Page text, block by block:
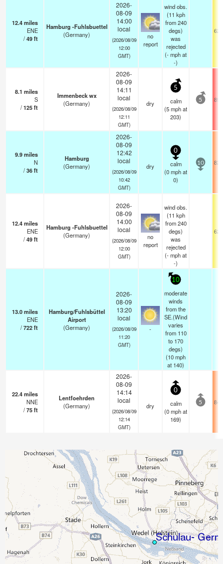
12.4miles
ENE
/49ft
Hamburg -Fuhlsbuettel
(Germany)
2026-
08-09
14:00
local
(2026/08/09
12:00
GMT)
no
report
wind obs.
(11 kph
from 240
degs)
was
rejected
(-mphat
-)
8.1 miles
S
/125ft
Immenbeck wx
(Germany)
2026-
08-09
14:11
local
(2026/08/09
12:11
GMT)
dry
5
calm
(5mphat
203)
5
9.9miles
N
/36ft
Hamburg
(Germany)
2026-
08-09
12:42
local
(2026/08/09
10:42
GMT)
dry
0
calm
(0mphat
0)
10
12.4miles
ENE
/49ft
Hamburg -Fuhlsbuettel
(Germany)
2026-
08-09
14:00
local
(2026/08/09
12:00
GMT)
no
report
wind obs.
(11 kph
from 240
degs)
was
rejected
(-mphat
-)
13.0miles
ENE
/722ft
Hamburg/Fuhlsbüttel
Airport
(Germany)
2026-
08-09
13:20
local
(2026/08/09
11:20
GMT)
-
10
moderate
winds
from the
SE.(Wind
varies
from 110
to 170
degs)
(10mph
at 140)
22.4miles
NNE
/75ft
Lentfoehrden
(Germany)
2026-
08-09
14:14
local
(2026/08/09
12:14
GMT)
dry
0
calm
(0mphat
169)
5